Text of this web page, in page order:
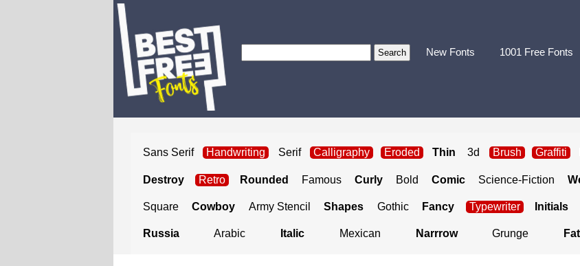
New Fonts 1001 Free Fonts
Sans Serif Handwriting Serif Calligraphy Eroded Thin 3d Brush Graffiti
Destroy Retro Rounded Famous Curly Bold Comic Science-Fiction
Square Cowboy Army Stencil Shapes Gothic Fancy Typewriter Initials
Russia Arabic Italic Mexican Narrrow Grunge Fat